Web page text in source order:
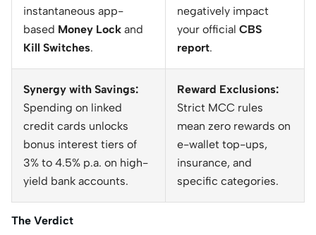
instantaneous app-
based Money Lock and
Kill Switches.
negatively impact
your official CBS
report.
Synergy with Savings:
Spending on linked
credit cards unlocks
bonus interest tiers of
3% to 4.5% p.a. on high-
yield bank accounts.
Reward Exclusions:
Strict MCC rules
mean zero rewards on
e-wallet top-ups,
insurance, and
specific categories.
The Verdict